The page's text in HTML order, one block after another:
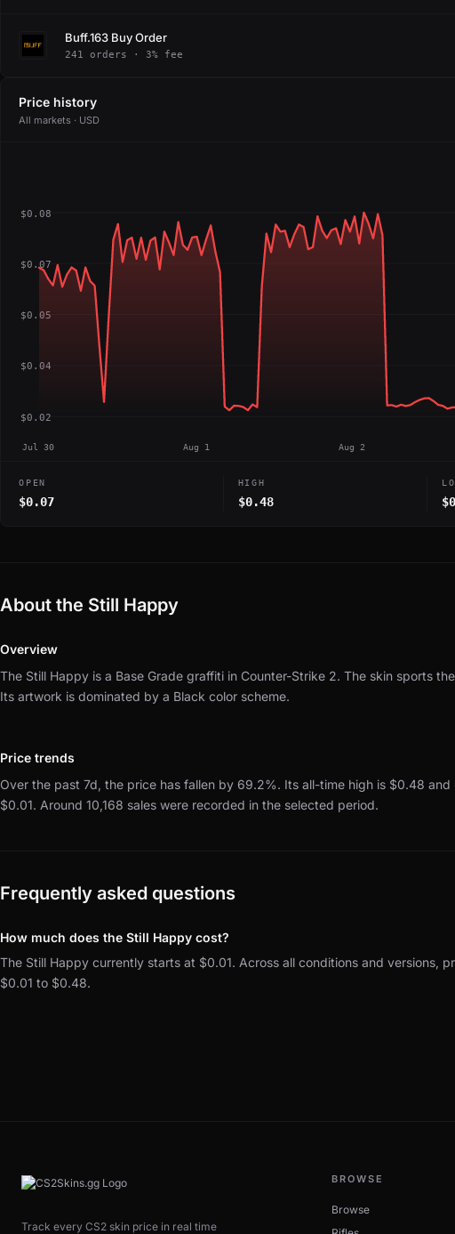
Buff.163 Buy Order
241 orders · 3% fee
Price history
All markets · USD
$0.08
$0.07
$0.05
$0.04
$0.02
Jul 30 Aug 1 Aug 2
OPEN
$0.07
HIGH
$0.48
About the Still Happy
Overview
The Still Happy is a Base Grade graffiti in Counter-Strike 2. The skin sports
Its artwork is dominated by a Black color scheme.
Price trends
Over the past 7d, the price has fallen by 69.2%. Its all-time high is $0.48 and
$0.01. Around 10,168 sales were recorded in the selected period.
Frequently asked questions
How much does the Still Happy cost?
The Still Happy currently starts at $0.01. Across all conditions and versions,
$0.01 to $0.48.
Track every CS2 skin price in real time
BROWSE
Browse